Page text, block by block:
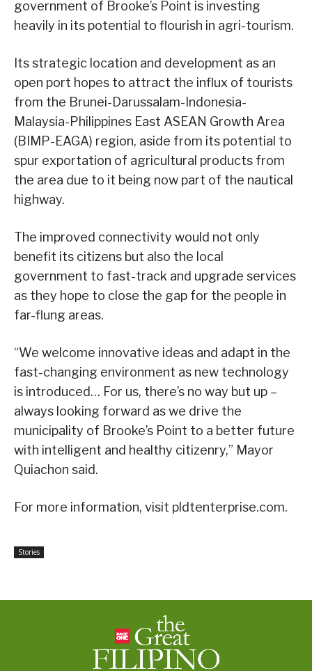
government of Brooke’s Point is investing
heavily in its potential to flourish in agri-tourism.
Its strategic location and development as an
open port hopes to attract the influx of tourists
from the Brunei-Darussalam-Indonesia-
Malaysia-Philippines East ASEAN Growth Area
(BIMP-EAGA) region, aside from its potential to
spur exportation of agricultural products from
the area due to it being now part of the nautical
highway.
The improved connectivity would not only
benefit its citizens but also the local
government to fast-track and upgrade services
as they hope to close the gap for the people in
far-flung areas.
“We welcome innovative ideas and adapt in the
fast-changing environment as new technology
is introduced… For us, there’s no way but up –
always looking forward as we drive the
municipality of Brooke’s Point to a better future
with intelligent and healthy citizenry,” Mayor
Quiachon said.
For more information, visit pldtenterprise.com.
Stories